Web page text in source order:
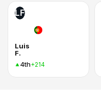
LF
Luis
F.
4th+214